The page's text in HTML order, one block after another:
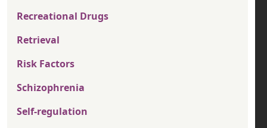
Recreational Drugs
Retrieval
Risk Factors
Schizophrenia
Self-regulation